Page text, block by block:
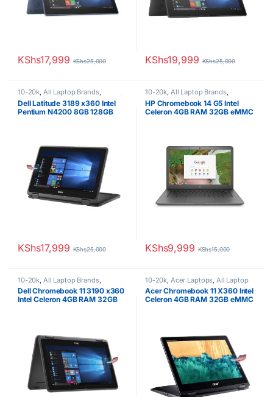
KShs17,999 KShs25,000 KShs19,999 KShs25,000
10-20k, All Laptop Brands,
Celeron/Pentium,Dell Laptops,
UK,EX UK Boxed (Grade A )
Dell Latitude 3189 x360 Intel
Pentium N4200 8GB 128GB
KShs17,999 KShs25,000
10-20k, All Laptop Brands,
Celeron/Pentium, EX UK Boxed
(Grade A ),HP Laptops
HP Chromebook 14 G5 Intel
Celeron 4GB RAM 32GB eMMC
KShs9,999 KShs15,000
10-20k, All Laptop Brands,
Celeron/Pentium, Dell Laptops , Ex
UK,EX UK Boxed (Grade A )
Dell Chromebook 11 3190 x360
Intel Celeron 4GB RAM 32GB
10-20k, Acer Laptops, All Laptop
Brands,Celeron/Pentium, Ex UK
EX UK Boxed (Grade A )
Acer Chromebook 11 X360 Intel
Celeron 4GB RAM 32GB eMMC